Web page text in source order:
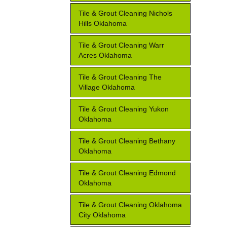
Tile & Grout Cleaning Nichols
Hills Oklahoma
Tile & Grout Cleaning Warr
Acres Oklahoma
Tile & Grout Cleaning The
Village Oklahoma
Tile & Grout Cleaning Yukon
Oklahoma
Tile & Grout Cleaning Bethany
Oklahoma
Tile & Grout Cleaning Edmond
Oklahoma
Tile & Grout Cleaning Oklahoma
City Oklahoma